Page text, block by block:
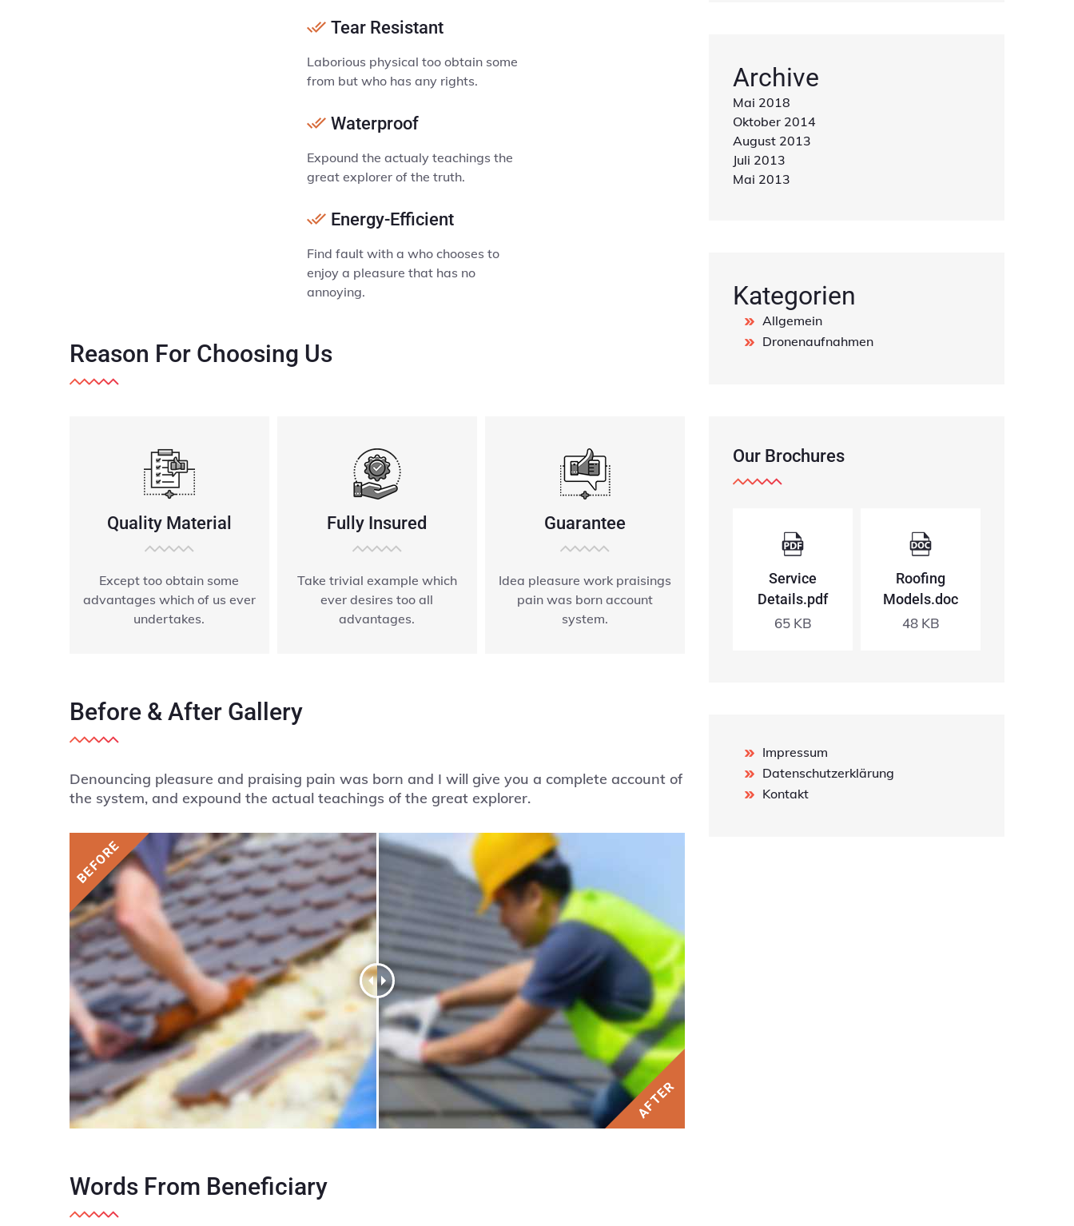
Tear Resistant
Laborious physical too obtain some
from but who has any rights.
Waterproof
Expound the actualy teachings the
great explorer of the truth.
Energy-Efficient
Find fault with a who chooses to
enjoy a pleasure that has no
annoying.
Reason For Choosing Us
Quality Material
Except too obtain some
advantages which of us ever
undertakes.
Fully Insured
Take trivial example which
ever desires too all
advantages.
Guarantee
Idea pleasure work praisings
pain was born account
system.
Before & After Gallery
Denouncing pleasure and praising pain was born and I will give you a complete account of
the system, and expound the actual teachings of the great explorer.
Words From Beneficiary
Archive
Mai 2018
Oktober 2014
August 2013
Juli 2013
Mai 2013
Kategorien
Allgemein
Dronenaufnahmen
Our Brochures
Service
Details.pdf
65 KB
Roofing
Models.doc
48 KB
Impressum
Datenschutzerklärung
Kontakt